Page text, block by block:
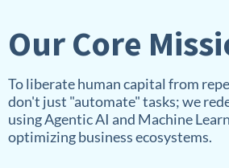
Our Core
To liberate human capital from
don't just "automate" tasks; we
using Agentic AI and Machine
optimizing business ecosystems.